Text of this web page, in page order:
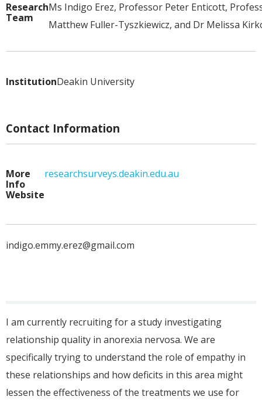
Research
Team
Ms Indigo Erez, Professor Peter Enticott,
Matthew Fuller-Tyszkiewicz, and Dr Melissa
InstitutionDeakin University
Contact Information
More
Info
Website
researchsurveys.deakin.edu.au
indigo.emmy.erez@gmail.com
I am currently recruiting for a study investigating
relationship quality in anorexia nervosa. We are
specifically trying to understand the role of empathy in
these relationships and how deficits in this area might
lessen the effectiveness of the treatments we use for